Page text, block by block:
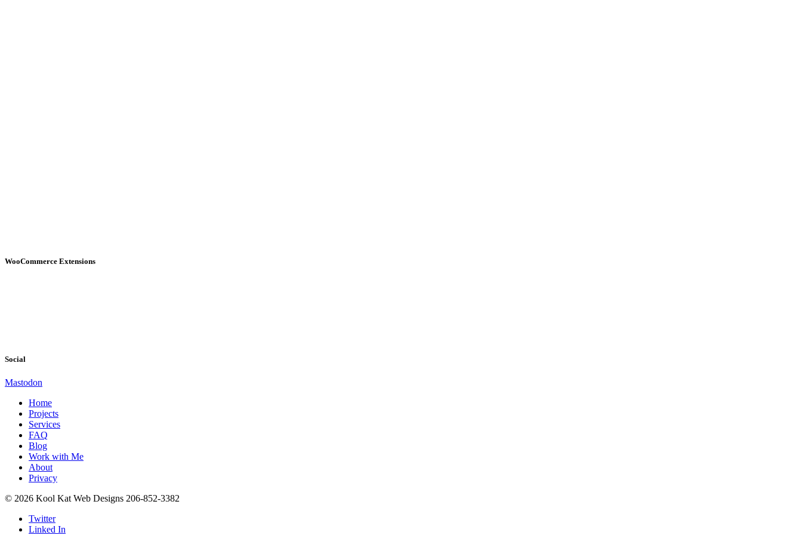
WooCommerce Extensions
Social
Mastodon
Home
Projects
Services
FAQ
Blog
Work with Me
About
Privacy
© 2026 Kool Kat Web Designs 206-852-3382
Twitter
Linked In